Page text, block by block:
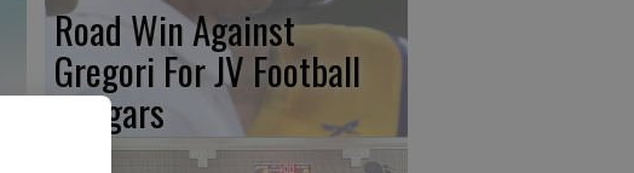
Road Win Against
Gregori For JV Football
Cougars